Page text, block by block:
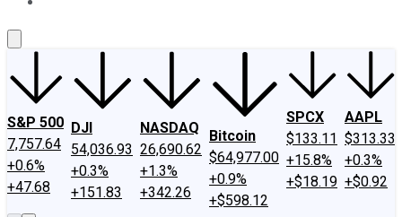
S&P 500
7,757.64
+0.6%
+47.68
DJI
54,036.93
+0.3%
+151.83
NASDAQ
26,690.62
+1.3%
+342.26
Bitcoin
$64,977.00
+0.9%
+$598.12
SPCX
$133.11
+15.8%
+$18.19
AAPL
$313.33
+0.3%
+$0.92